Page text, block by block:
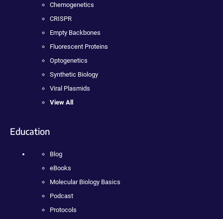
Chemogenetics
CRISPR
Empty Backbones
Fluorescent Proteins
Optogenetics
Synthetic Biology
Viral Plasmids
View All
Education
Blog
eBooks
Molecular Biology Basics
Podcast
Protocols